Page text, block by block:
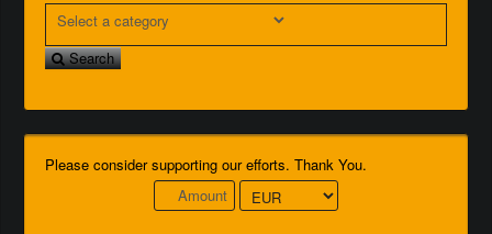
Search
Please consider supporting our efforts. Thank You.